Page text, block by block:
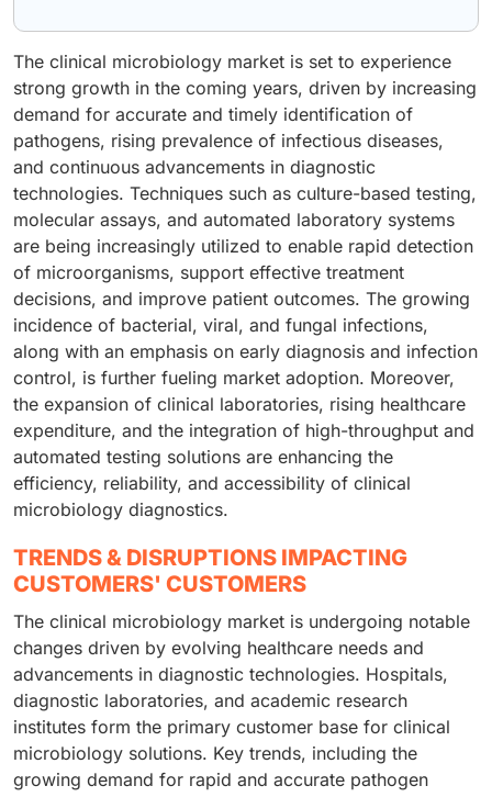
The clinical microbiology market is set to experience
strong growth in the coming years, driven by increasing
demand for accurate and timely identification of
pathogens, rising prevalence of infectious diseases,
and continuous advancements in diagnostic
technologies. Techniques such as culture-based testing,
molecular assays, and automated laboratory systems
are being increasingly utilized to enable rapid detection
of microorganisms, support effective treatment
decisions, and improve patient outcomes. The growing
incidence of bacterial, viral, and fungal infections,
along with an emphasis on early diagnosis and infection
control, is further fueling market adoption. Moreover,
the expansion of clinical laboratories, rising healthcare
expenditure, and the integration of high-throughput and
automated testing solutions are enhancing the
efficiency, reliability, and accessibility of clinical
microbiology diagnostics.
TRENDS & DISRUPTIONS IMPACTING
CUSTOMERS' CUSTOMERS
The clinical microbiology market is undergoing notable
changes driven by evolving healthcare needs and
advancements in diagnostic technologies. Hospitals,
diagnostic laboratories, and academic research
institutes form the primary customer base for clinical
microbiology solutions. Key trends, including the
growing demand for rapid and accurate pathogen